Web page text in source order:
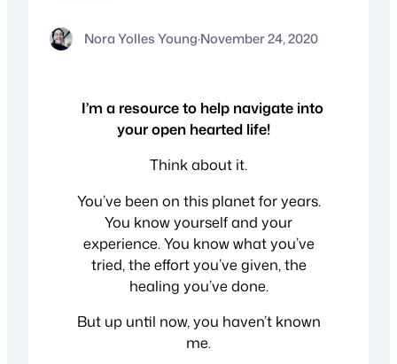
Nora Yolles Young·November 24, 2020
I’m a resource to help navigate into
your open hearted life!
Think about it.
You’ve been on this planet for years.
You know yourself and your
experience. You know what you’ve
tried, the effort you’ve given, the
healing you’ve done.
But up until now, you haven’t known
me.